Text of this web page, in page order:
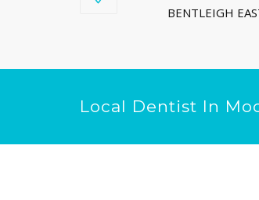
BENTLEIGH
Local Dentist In